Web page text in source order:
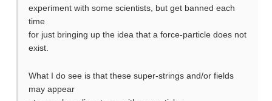
experiment with some scientists, but get banned each
time
for just bringing up the idea that a force-particle does not
exist.
What I do see is that these super-strings and/or fields
may appear